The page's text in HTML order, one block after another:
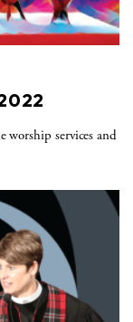
services and